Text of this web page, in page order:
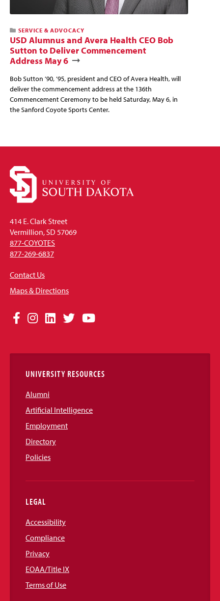
SERVICE & ADVOCACY
USD Alumnus and Avera Health CEO Bob
Sutton to Deliver Commencement
Address May 6
Bob Sutton ’90, ’95, president and CEO of Avera Health, will
deliver the commencement address at the 136th
Commencement Ceremony to be held Saturday, May 6, in
the Sanford Coyote Sports Center.
414 E. Clark Street
Vermillion, SD 57069
877-COYOTES
877-269-6837
Contact Us
Maps & Directions
Social
Links
Facebook
Instagram
LinkedIn
TwitterYouTube
UNIVERSITY RESOURCES
Alumni
Artificial Intelligence
Employment
Directory
Policies
LEGAL
Accessibility
Compliance
Privacy
EOAA/Title IX
Terms of Use